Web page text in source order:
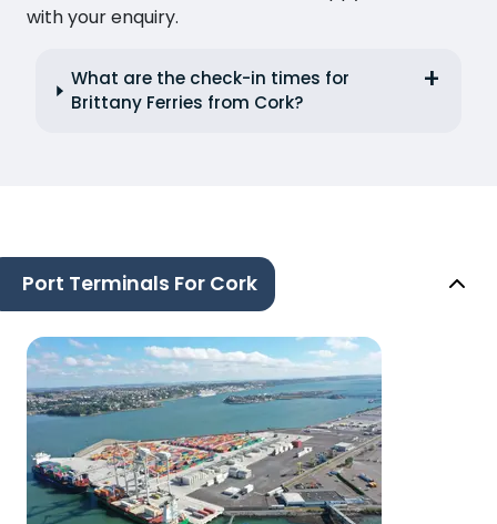
with your enquiry.
What are the check-in times for
Brittany Ferries from Cork?
Port Terminals For Cork